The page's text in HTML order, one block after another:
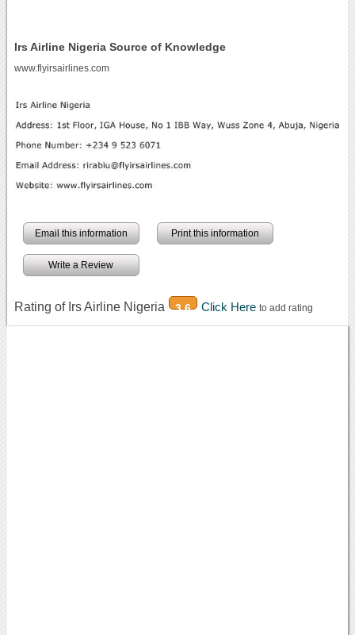
Irs Airline Nigeria Source of Knowledge
www.flyirsairlines.com
Email this information Print this information
Write a Review
Rating of Irs Airline Nigeria 3.6 Click Here to add rating